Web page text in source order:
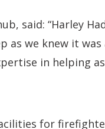
said: “Harley
as we knew it
in helping
for